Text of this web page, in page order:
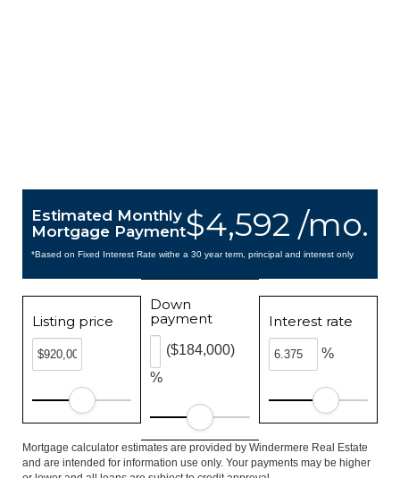
$4,592 /mo.
Estimated Monthly
Mortgage Payment
*Based on Fixed Interest Rate withe a 30 year term, principal and interest only
Listing price
Down
payment
%
($184,000)
Interest rate
%
Mortgage calculator estimates are provided by Windermere Real Estate
and are intended for information use only. Your payments may be higher